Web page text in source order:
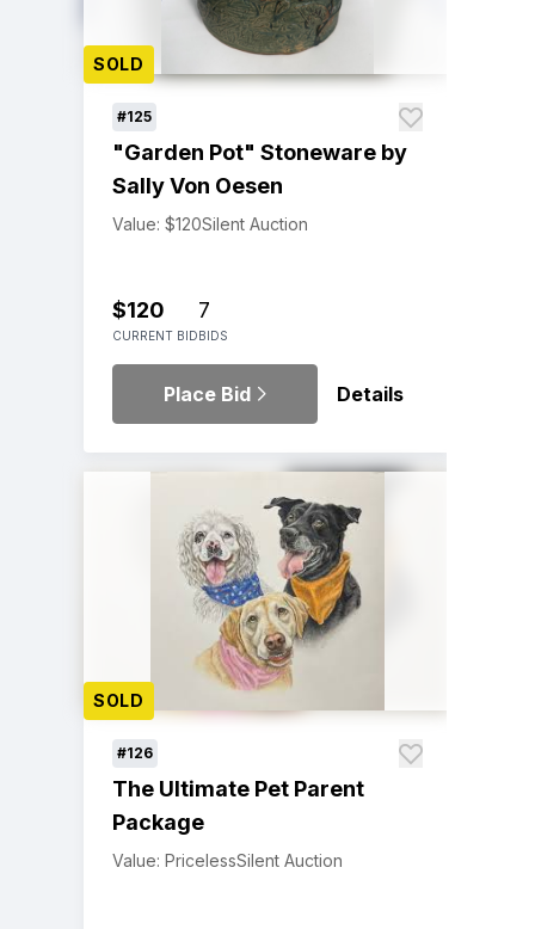
SOLD
#125
"Garden Pot" Stoneware by
Sally Von Oesen
Value: $120Silent Auction
$120
CURRENT BID
7
BIDS
Place Bid Details
SOLD
#126
The Ultimate Pet Parent
Package
Value: PricelessSilent Auction